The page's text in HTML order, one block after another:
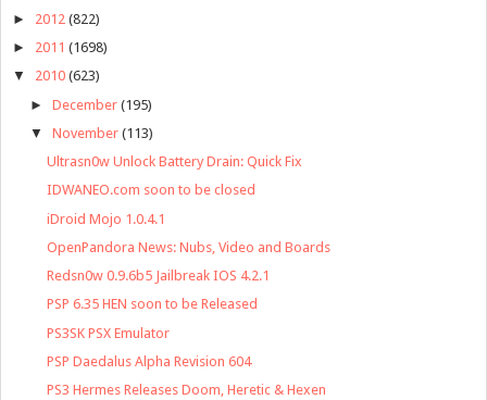
► 2012 (822)
► 2011 (1698)
▼ 2010 (623)
► December (195)
▼ November (113)
Ultrasn0w Unlock Battery Drain: Quick Fix
IDWANEO.com soon to be closed
iDroid Mojo 1.0.4.1
OpenPandora News: Nubs, Video and Boards
Redsn0w 0.9.6b5 Jailbreak IOS 4.2.1
PSP 6.35 HEN soon to be Released
PS3SK PSX Emulator
PSP Daedalus Alpha Revision 604
PS3 Hermes Releases Doom, Heretic & Hexen